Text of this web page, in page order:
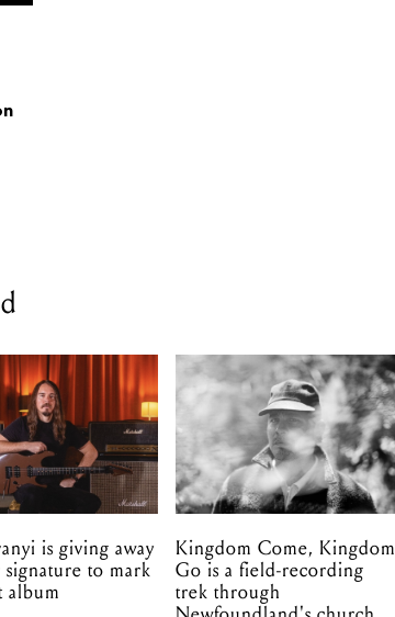
is giving away
signature to mark
album
Kingdom Come, Kingdom
Go is a field-recording
trek through